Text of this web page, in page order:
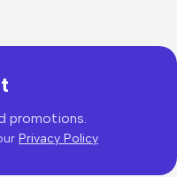
promotions.
Privacy Policy